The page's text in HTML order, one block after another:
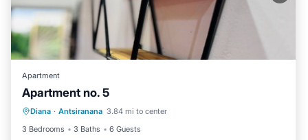
Apartment
Apartment no. 5
Diana · Antsiranana 3.84 mi to center
3 Bedrooms
3 Baths 6 Guests
Internet
Bedding/Linens